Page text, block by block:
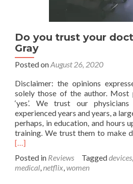
Do you trust your
Gray
Posted onAugust 26, 2020
Disclaimer: the opinions
solely those of the author. Most
‘yes’. We trust our
experienced years and years, a
perhaps, in education, and hours
training. We trust them to make
[…]
Posted in Reviews Taggeddevices,
medical,netflix,women